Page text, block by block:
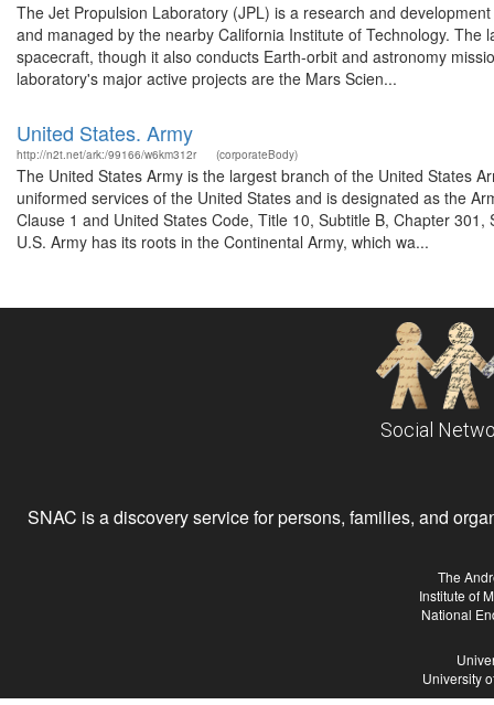
The Jet Propulsion Laboratory (JPL) is a research and
and managed by the nearby California Institute of Technology.
spacecraft, though it also conducts Earth-orbit and astronomy
laboratory's major active projects are the Mars Scien...
United States. Army
http://n2t.net/ark:/99166/w6km312r (corporateBody)
The United States Army is the largest branch of the United States
uniformed services of the United States and is designated as the
Clause 1 and United States Code, Title 10, Subtitle B, Chapter
U.S. Army has its roots in the Continental Army, which wa...
Social
SNAC is a discovery service for persons, families, and
The
Institute of
National
University